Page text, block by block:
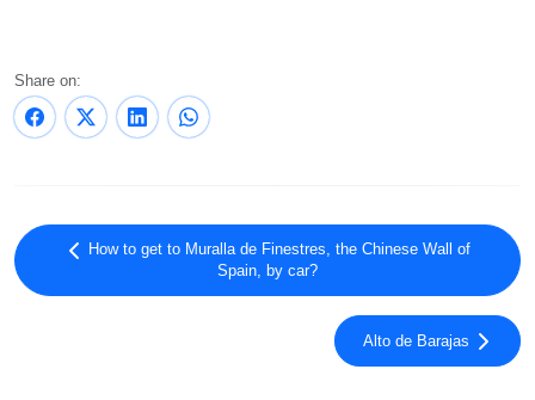
Share on:
How to get to Muralla de Finestres, the Chinese Wall of
Spain, by car?
Alto de Barajas